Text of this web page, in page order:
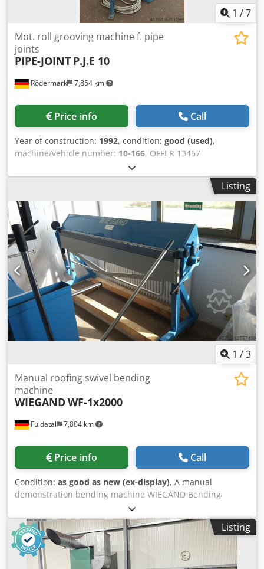
1 /7
Rödermark 7,854 km
Mot. roll grooving machine f. pipe
joints
PIPE-JOINT P.J.E 10
Price info Call
Year of construction: 1992, condition: good (used),
machine/vehicle number: 10-166, OFFER 13467
Dwsdpfxohrm Ius Ahbja Technical data: - Maximum
material thickness with a tensile strength of 40 kg/mm²:
approx. 3 mm - Shaft diameter: 45 mm - Manual hydraulic
adjustment of the upper roller - Electric foot switch - Drive:
400 V / 1.1 kW - Space requirement: approx. W 550 x H
1200 x D 1200 mm - Weight: approx. 180 kg
Listing
1 /3
Fuldatal 7,804 km
Manual roofing swivel bending
machine
WIEGANDWF-1x2000
Price info Call
Condition: as good as new (ex-display), A manual
demonstration bending machine WIEGAND Bending
length: 2020 mm bending capacity: 1,0 mm max. bending
angle: 0 - 135 weight: 325 kg option: Dwedpfx Aspgmq
Ujhboa Rolling shear Cutting capacity of the shear: cutting
length: 1600 mm Sheet thickness up to 400N/mm²
strength: 0,8 mm Tech. Data and dimensions: Errors
Listing